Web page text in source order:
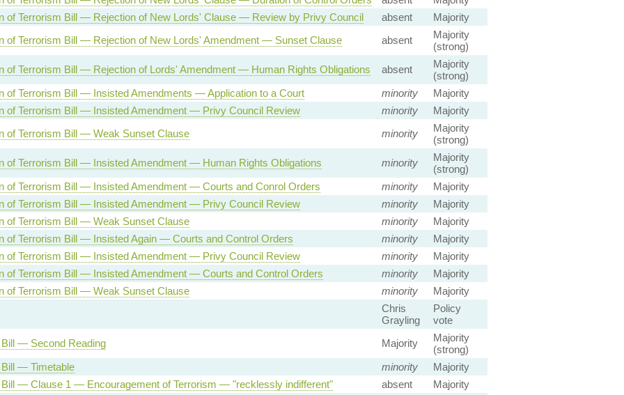
of Terrorism Bill — Rejection of New Lords' Clause — Review by Privy Council
absent
Majority
of Terrorism Bill — Rejection of New Lords' Amendment — Sunset Clause
absent
Majority
(strong)
of Terrorism Bill — Rejection of Lords' Amendment — Human Rights Obligations
absent
Majority
(strong)
of Terrorism Bill — Insisted Amendments — Application to a Court
minority
Majority
of Terrorism Bill — Insisted Amendment — Privy Council Review
minority
Majority
of Terrorism Bill — Weak Sunset Clause
minority
Majority
(strong)
of Terrorism Bill — Insisted Amendment — Human Rights Obligations
minority
Majority
(strong)
of Terrorism Bill — Insisted Amendment — Courts and Conrol Orders
minority
Majority
of Terrorism Bill — Insisted Amendment — Privy Council Review
minority
Majority
of Terrorism Bill — Weak Sunset Clause
minority
Majority
of Terrorism Bill — Insisted Again — Courts and Control Orders
minority
Majority
of Terrorism Bill — Insisted Amendment — Privy Council Review
minority
Majority
of Terrorism Bill — Insisted Amendment — Courts and Control Orders
minority
Majority
of Terrorism Bill — Weak Sunset Clause
minority
Majority
Chris
Grayling
Policy
vote
— Second Reading
Majority
Majority
(strong)
— Timetable
minority
Majority
Bill — Clause 1 — Encouragement of Terrorism — "recklessly indifferent"
absent
Majority